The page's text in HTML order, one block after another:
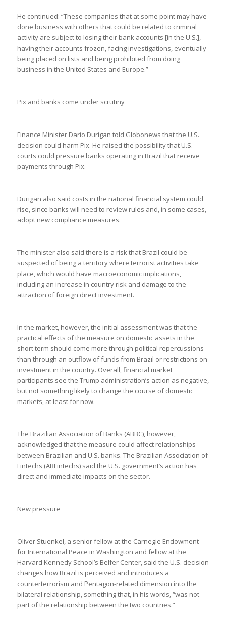
He continued: “These companies that at some point may have
done business with others that could be related to criminal
activity are subject to losing their bank accounts [in the U.S.],
having their accounts frozen, facing investigations, eventually
being placed on lists and being prohibited from doing
business in the United States and Europe.”
Pix and banks come under scrutiny
Finance Minister Dario Durigan told Globonews that the U.S.
decision could harm Pix. He raised the possibility that U.S.
courts could pressure banks operating in Brazil that receive
payments through Pix.
Durigan also said costs in the national financial system could
rise, since banks will need to review rules and, in some cases,
adopt new compliance measures.
The minister also said there is a risk that Brazil could be
suspected of being a territory where terrorist activities take
place, which would have macroeconomic implications,
including an increase in country risk and damage to the
attraction of foreign direct investment.
In the market, however, the initial assessment was that the
practical effects of the measure on domestic assets in the
short term should come more through political repercussions
than through an outflow of funds from Brazil or restrictions on
investment in the country. Overall, financial market
participants see the Trump administration’s action as negative,
but not something likely to change the course of domestic
markets, at least for now.
The Brazilian Association of Banks (ABBC), however,
acknowledged that the measure could affect relationships
between Brazilian and U.S. banks. The Brazilian Association of
Fintechs (ABFintechs) said the U.S. government’s action has
direct and immediate impacts on the sector.
New pressure
Oliver Stuenkel, a senior fellow at the Carnegie Endowment
for International Peace in Washington and fellow at the
Harvard Kennedy School’s Belfer Center, said the U.S. decision
changes how Brazil is perceived and introduces a
counterterrorism and Pentagon-related dimension into the
bilateral relationship, something that, in his words, “was not
part of the relationship between the two countries.”